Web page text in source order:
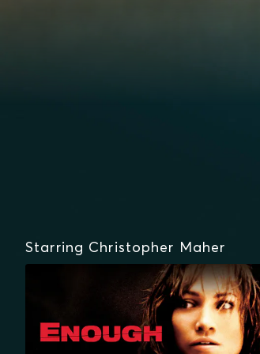
Starring Christopher Maher